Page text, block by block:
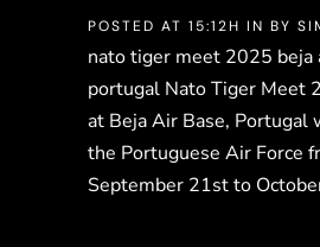
POSTED AT 15:12H IN BY
nato tiger meet 2025 beja
portugal Nato Tiger Meet
at Beja Air Base, Portugal
the Portuguese Air Force
September 21st to